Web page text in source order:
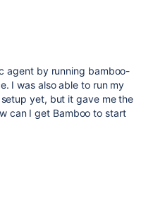
agent by running bamboo-
I was also able to run my
yet, but it gave me the
can I get Bamboo to start